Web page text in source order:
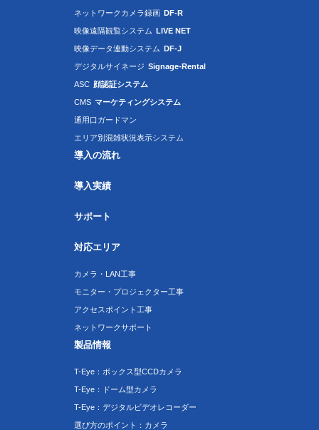
ネットワークカメラ録画 DF-R
映像遠隔観覧システム LIVE NET
映像データ連動システム DF-J
デジタルサイネージ Signage-Rental
ASC 顔認証システム
CMS マーケティングシステム
通用口ガードマン
エリア別混雑状況表示システム
導入の流れ
導入実績
サポート
対応エリア
カメラ・LAN工事
モニター・プロジェクター工事
アクセスポイント工事
ネットワークサポート
製品情報
T-Eye：ボックス型CCDカメラ
T-Eye：ドーム型カメラ
T-Eye：デジタルビデオレコーダー
選び方のポイント：カメラ